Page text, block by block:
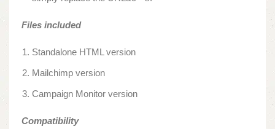
Files included
Standalone HTML version
Mailchimp version
Campaign Monitor version
Compatibility